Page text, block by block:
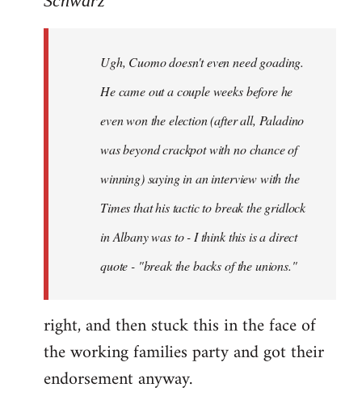
Ugh, Cuomo doesn't even need goading.
He came out a couple weeks before he
even won the election (after all, Paladino
was beyond crackpot with no chance of
winning) saying in an interview with the
Times that his tactic to break the gridlock
in Albany was to - I think this is a direct
quote - "break the backs of the unions."
right, and then stuck this in the face of
the working families party and got their
endorsement anyway.